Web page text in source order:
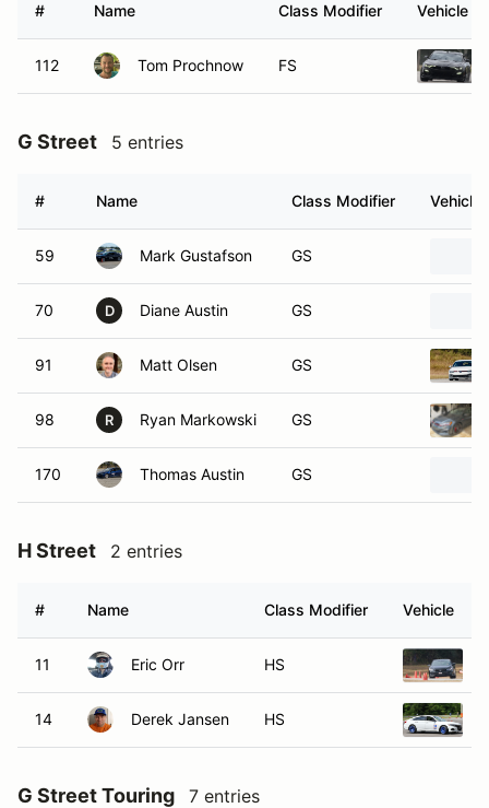
# Name Class Modifier Vehicle
112 Tom Prochnow FS
G Street 5 entries
# Name Class Modifier Vehicle
59 Mark Gustafson GS
70 D Diane Austin GS
91 Matt Olsen GS
98 R Ryan Markowski GS
170 Thomas Austin GS
H Street 2 entries
# Name Class Modifier Vehicle
11 Eric Orr HS
14 Derek Jansen HS
G Street Touring 7 entries